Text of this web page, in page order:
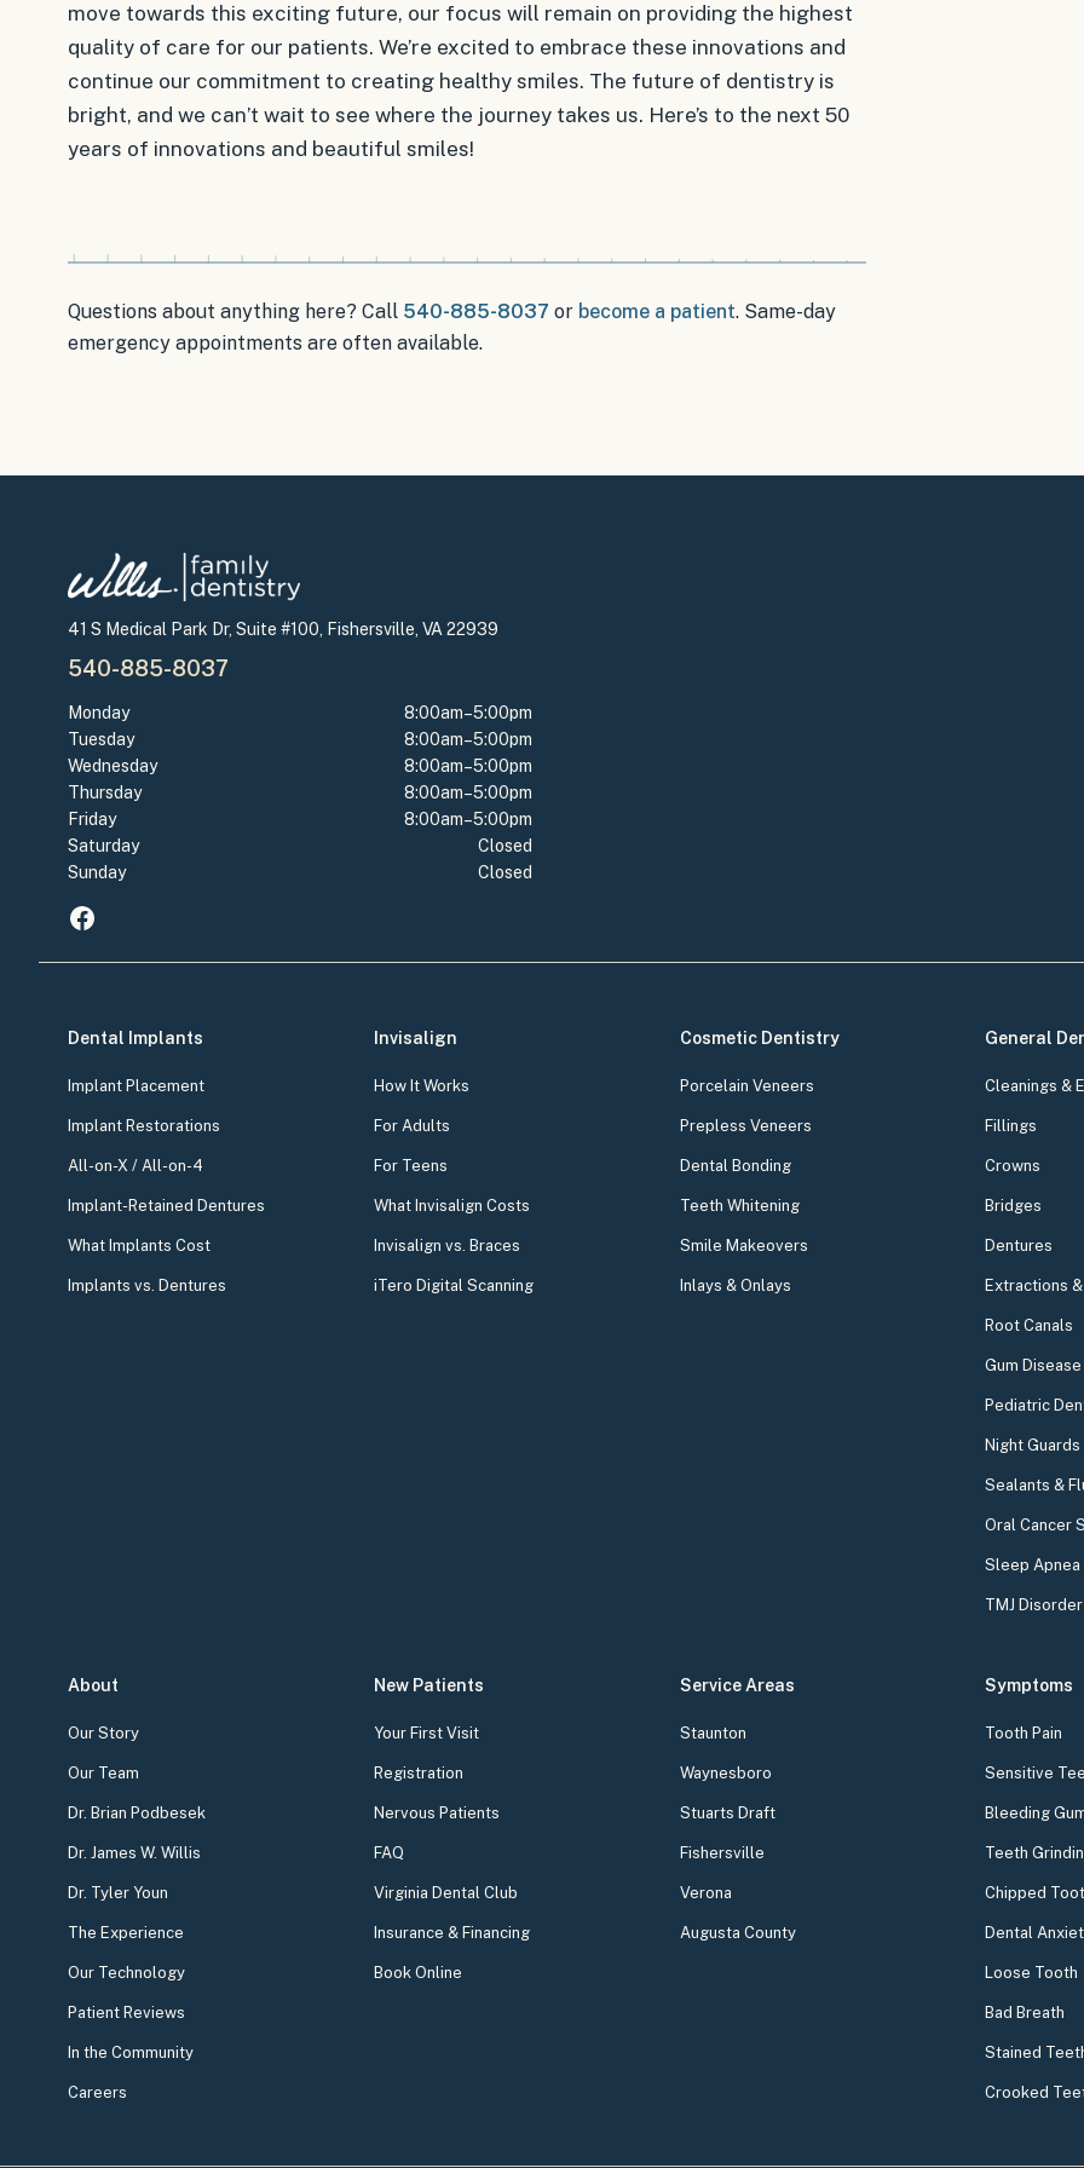
move towards this exciting future, our focus will remain on providing the highest
quality of care for our patients. We’re excited to embrace these innovations and
continue our commitment to creating healthy smiles. The future of dentistry is
bright, and we can’t wait to see where the journey takes us. Here’s to the next 50
years of innovations and beautiful smiles!
Questions about anything here? Call 540-885-8037 or become a patient. Same-day
emergency appointments are often available.
41 S Medical Park Dr, Suite #100, Fishersville, VA 22939
540-885-8037
Monday
8:00am–5:00pm
Tuesday
8:00am–5:00pm
Wednesday
8:00am–5:00pm
Thursday
8:00am–5:00pm
Friday
8:00am–5:00pm
Saturday
Closed
Sunday
Closed
Dental Implants
Implant Placement
Implant Restorations
All-on-X / All-on-4
Implant-Retained Dentures
What Implants Cost
Implants vs. Dentures
Invisalign
How It Works
For Adults
For Teens
What Invisalign Costs
Invisalign vs. Braces
iTero Digital Scanning
Cosmetic Dentistry
Porcelain Veneers
Prepless Veneers
Dental Bonding
Teeth Whitening
Smile Makeovers
Inlays & Onlays
General
Cleanings &
Fillings
Crowns
Bridges
Dentures
Extractions
Root Canals
Gum
Pediatric
Night
Sealants &
Oral Cancer
Sleep Apnea
TMJ Disorder
About
Our Story
Our Team
Dr. Brian Podbesek
Dr. James W. Willis
Dr. Tyler Youn
The Experience
Our Technology
Patient Reviews
In the Community
Careers
New Patients
Your First Visit
Registration
Nervous Patients
FAQ
Virginia Dental Club
Insurance & Financing
Book Online
Service Areas
Staunton
Waynesboro
Stuarts Draft
Fishersville
Verona
Augusta County
Symptoms
Tooth Pain
Sensitive
Bleeding
Teeth
Chipped
Dental
Loose Tooth
Bad Breath
Stained
Crooked